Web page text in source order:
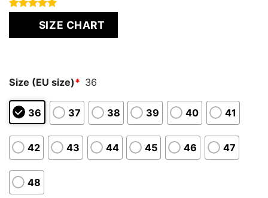
out of 5
based on
SIZE CHART
Size (EU size)* 36
36 37 38 39 40 41
42 43 44 45 46 47
48